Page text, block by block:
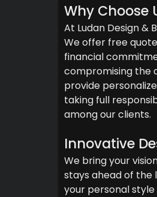
Why Choose
At Ludan Design &
We offer free
financial
compromising the
provide
taking full
among our clients.
Innovative
We bring your
stays ahead of the
your personal